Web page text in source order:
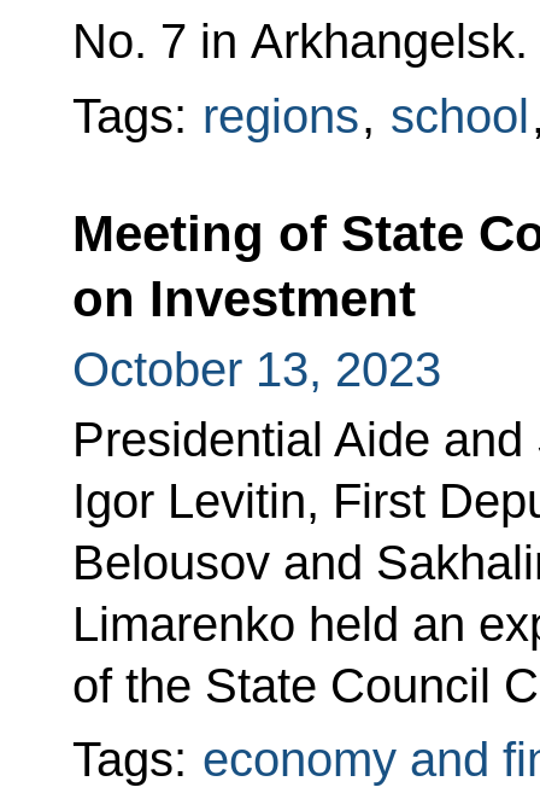
No. 7 in Arkhangelsk.
Tags: regions, school
Meeting of State
on Investment
October 13, 2023
Presidential Aide
Igor Levitin, First
Belousov and
Limarenko held an
of the State Council
Tags: economy and